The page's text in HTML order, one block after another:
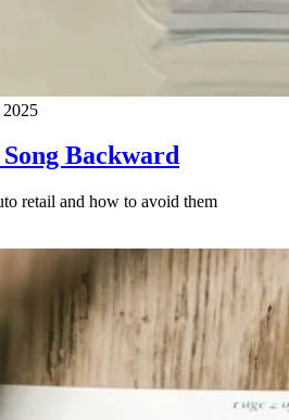
Backward
retail and how to avoid them